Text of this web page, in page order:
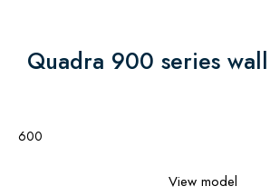
Quadra 900 series
600
View model